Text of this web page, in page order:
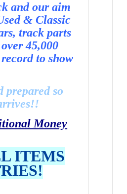
and our aim
& Classic
track parts
45,000
to show
prepared so
Money
ITEMS